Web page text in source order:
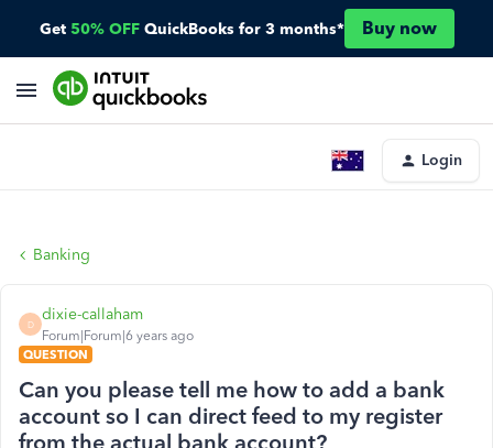
Get 50% OFF QuickBooks for 3 months* Buy now
Login
Banking
D
dixie-callaham
Forum|Forum|6 years ago
QUESTION
Can you please tell me how to add a bank
account so I can direct feed to my register
from the actual bank account?